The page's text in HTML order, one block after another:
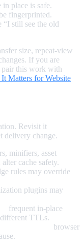
place is safe.
fingerprinted.
“I still see the old
size, repeat-view
If you are
pair this work with
Matters for Website
Revisit it
delivery change.
minifiers, asset
cache safety.
rules may override
plugins may
frequent in-place
TTLs.
browser